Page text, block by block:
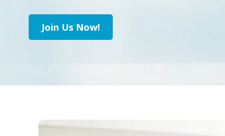
Join Us Now!